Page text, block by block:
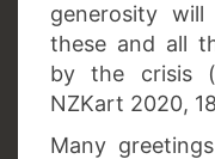
generosity
these and all
by the crisis
NZKart 2020,
Many